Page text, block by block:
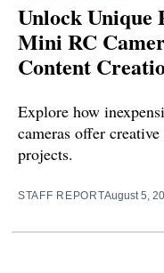
Unlock Unique
Mini RC
Content
Explore how
cameras offer
projects.
STAFF REPORTAugust 5,